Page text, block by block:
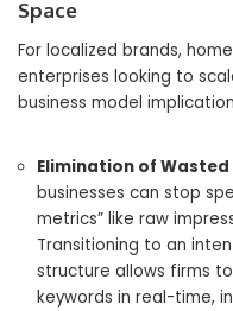
Space
For localized brands,
enterprises looking to
business model
Elimination of
businesses can stop
metrics” like raw
Transitioning to an
structure allows firms
keywords in real-time,